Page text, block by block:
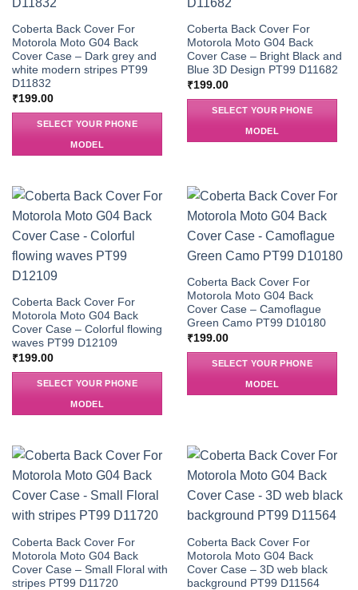
Coberta Back Cover For
Motorola Moto G04 Back
Cover Case – Dark grey and
white modern stripes PT99
D11832
₹199.00
SELECT YOUR PHONE
MODEL
Coberta Back Cover For
Motorola Moto G04 Back
Cover Case – Bright Black and
Blue 3D Design PT99 D11682
₹199.00
SELECT YOUR PHONE
MODEL
Coberta Back Cover For
Motorola Moto G04 Back
Cover Case – Colorful flowing
waves PT99 D12109
₹199.00
SELECT YOUR PHONE
MODEL
Coberta Back Cover For
Motorola Moto G04 Back
Cover Case – Camoflague
Green Camo PT99 D10180
₹199.00
SELECT YOUR PHONE
MODEL
Coberta Back Cover For
Motorola Moto G04 Back
Cover Case – Small Floral with
stripes PT99 D11720
Coberta Back Cover For
Motorola Moto G04 Back
Cover Case – 3D web black
background PT99 D11564